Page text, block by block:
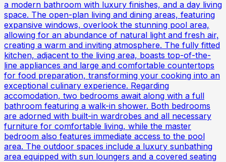
a modern bathroom with luxury finishes, and a day living
space. The open-plan living and dining areas, featuring
expansive windows, overlook the stunning pool area,
allowing for an abundance of natural light and fresh air,
creating a warm and inviting atmosphere. The fully fitted
kitchen, adjacent to the living area, boasts top-of-the-
line appliances and large and comfortable countertops
for food preparation, transforming your cooking into an
exceptional culinary experience. Regarding
accomodation, two bedrooms await along with a full
bathroom featuring a walk-in shower. Both bedrooms
are adorned with built-in wardrobes and all necessary
furniture for comfortable living, while the master
bedroom also features immediate access to the pool
area. The outdoor spaces include a luxury sunbathing
area equipped with sun loungers and a covered seating